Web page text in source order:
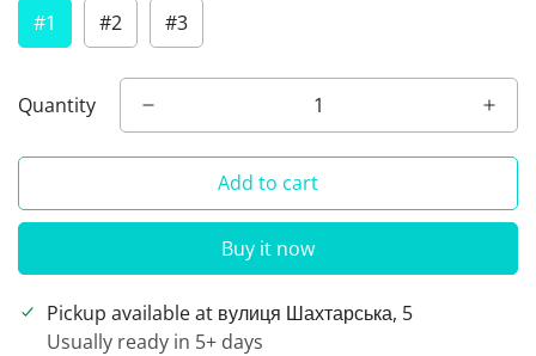
#1 #2 #3
Quantity
Add to cart
Buy it now
Pickup available at вулиця Шахтарська, 5
Usually ready in 5+ days